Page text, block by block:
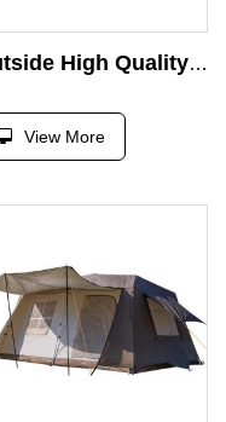
Outside High Quality Aluminum Other Tent for Events Extended Type Marquee Tenda Camping Tents Camping Outdoor Heavy Duty
View More